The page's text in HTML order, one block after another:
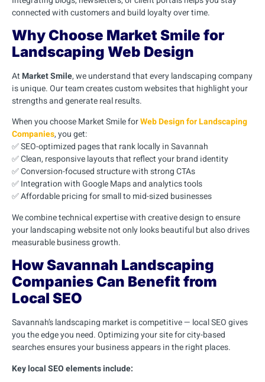
connected with customers and build loyalty over time.
Why Choose Market Smile for
Landscaping Web Design
At Market Smile, we understand that every landscaping company
is unique. Our team creates custom websites that highlight your
strengths and generate real results.
When you choose Market Smile forWeb Design for Landscaping
Companies, you get:
✅ SEO-optimized pages that rank locally in Savannah
✅ Clean, responsive layouts that reflect your brand identity
✅ Conversion-focused structure with strong CTAs
✅ Integration with Google Maps and analytics tools
✅ Affordable pricing for small to mid-sized businesses
We combine technical expertise with creative design to ensure
your landscaping website not only looks beautiful but also drives
measurable business growth.
How Savannah Landscaping
Companies Can Benefit from
Local SEO
Savannah’s landscaping market is competitive — local SEO gives
you the edge you need. Optimizing your site for city-based
searches ensures your business appears in the right places.
Key local SEO elements include: